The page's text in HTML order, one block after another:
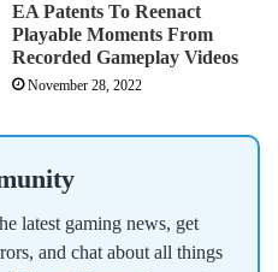
EA Patents To Reenact
Playable Moments From
Recorded Gameplay Videos
November 28, 2022
latest gaming news, get
and chat about all things